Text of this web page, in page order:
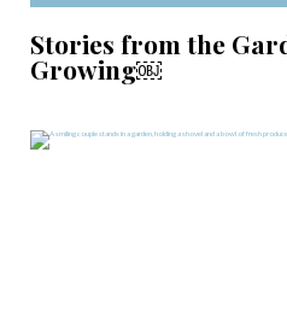
Stories from the
Growing￼